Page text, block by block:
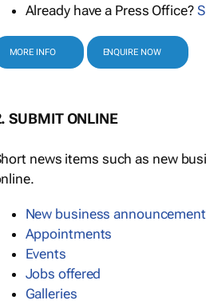
Already have a Press Office?
MORE INFO ENQUIRE NOW
SUBMIT ONLINE
news items such as new
New business
Appointments
Events
Jobs offered
Galleries